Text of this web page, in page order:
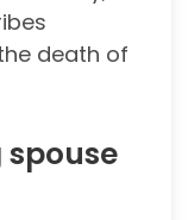
death of